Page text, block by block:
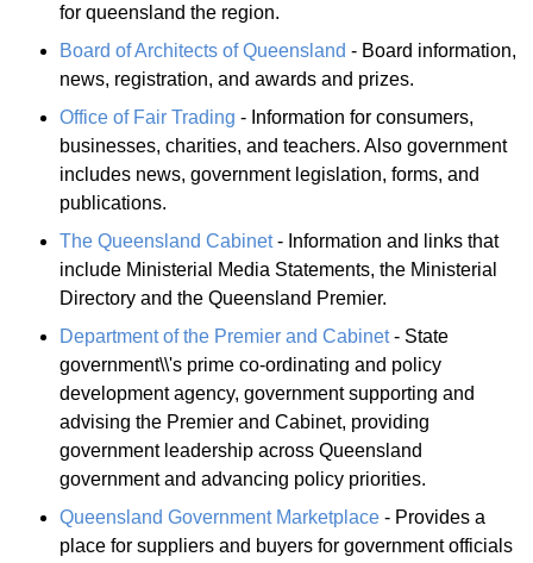
for queensland the region.
Board of Architects of Queensland - Board information,
news, registration, and awards and prizes.
Office of Fair Trading - Information for consumers,
businesses, charities, and teachers. Also government
includes news, government legislation, forms, and
publications.
The Queensland Cabinet- Information and links that
include Ministerial Media Statements, the Ministerial
Directory and the Queensland Premier.
Department of the Premier and Cabinet- State
government\\'s prime co-ordinating and policy
development agency, government supporting and
advising the Premier and Cabinet, providing
government leadership across Queensland
government and advancing policy priorities.
Queensland Government Marketplace - Provides a
place for suppliers and buyers for government officials